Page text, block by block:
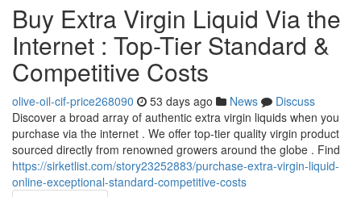
Buy Extra Virgin Liquid Via the
Internet : Top-Tier Standard &
Competitive Costs
olive-oil-cif-price268090 53 days ago News
Discuss
Discover a broad array of authentic extra virgin liquids when you
purchase via the internet . We offer top-tier quality virgin product
sourced directly from renowned growers around the globe . Find
https://sirketlist.com/story23252883/purchase-extra-virgin-liquid-
online-exceptional-standard-competitive-costs